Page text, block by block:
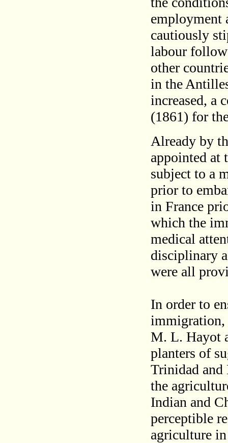
employment
cautiously
labour
other
in the
increased, a
(1861) for
Already by
appointed at
subject to a
prior to
in France
which the
medical
disciplinary
were all
In order to
immigration,
M. L. Hayot
planters of
Trinidad and
the
Indian and
perceptible
agriculture